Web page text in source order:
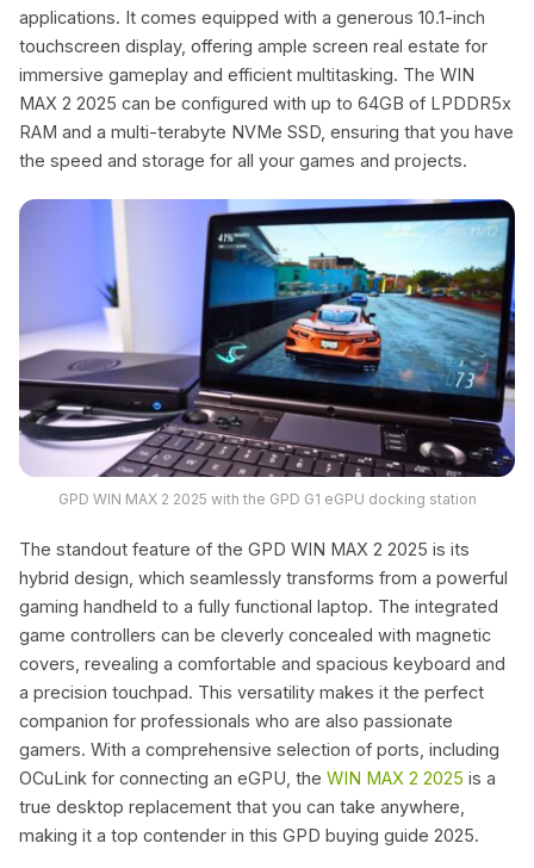
applications. It comes equipped with a generous 10.1-inch
touchscreen display, offering ample screen real estate for
immersive gameplay and efficient multitasking. The WIN
MAX 2 2025 can be configured with up to 64GB of LPDDR5x
RAM and a multi-terabyte NVMe SSD, ensuring that you have
the speed and storage for all your games and projects.
GPD WIN MAX 2 2025 with the GPD G1 eGPU docking station
The standout feature of the GPD WIN MAX 2 2025 is its
hybrid design, which seamlessly transforms from a powerful
gaming handheld to a fully functional laptop. The integrated
game controllers can be cleverly concealed with magnetic
covers, revealing a comfortable and spacious keyboard and
a precision touchpad. This versatility makes it the perfect
companion for professionals who are also passionate
gamers. With a comprehensive selection of ports, including
OCuLink for connecting an eGPU, the WIN MAX 2 2025 is a
true desktop replacement that you can take anywhere,
making it a top contender in this GPD buying guide 2025.